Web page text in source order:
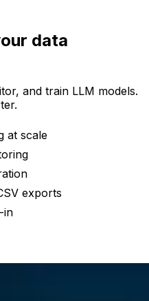
data
and train LLM models.
at scale
exports
in